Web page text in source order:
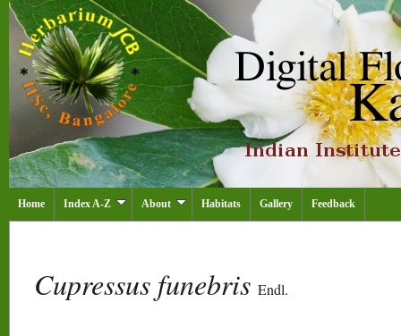
Home Index A-Z About Habitats Gallery Feedback
Cupressus funebris Endl.